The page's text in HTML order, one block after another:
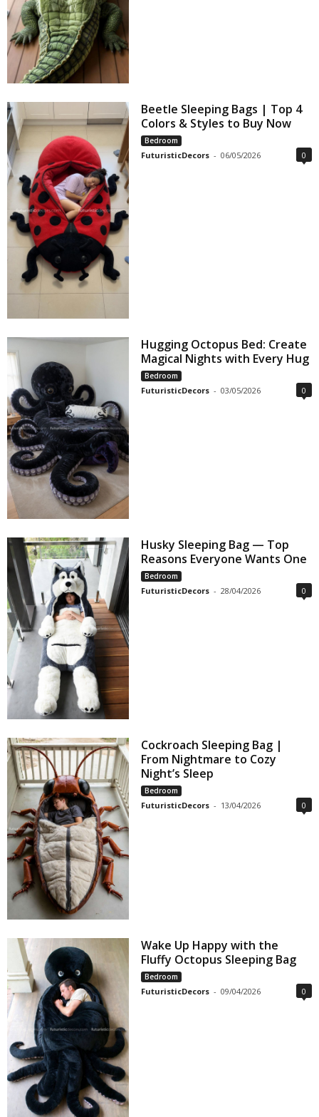
Beetle Sleeping Bags | Top 4
Colors & Styles to Buy Now
Bedroom
FuturisticDecors - 06/05/2026 0
Hugging Octopus Bed: Create
Magical Nights with Every Hug
Bedroom
FuturisticDecors - 03/05/2026 0
Husky Sleeping Bag — Top
Reasons Everyone Wants One
Bedroom
FuturisticDecors - 28/04/2026 0
Cockroach Sleeping Bag |
From Nightmare to Cozy
Night’s Sleep
Bedroom
FuturisticDecors - 13/04/2026 0
Wake Up Happy with the
Fluffy Octopus Sleeping Bag
Bedroom
FuturisticDecors - 09/04/2026 0